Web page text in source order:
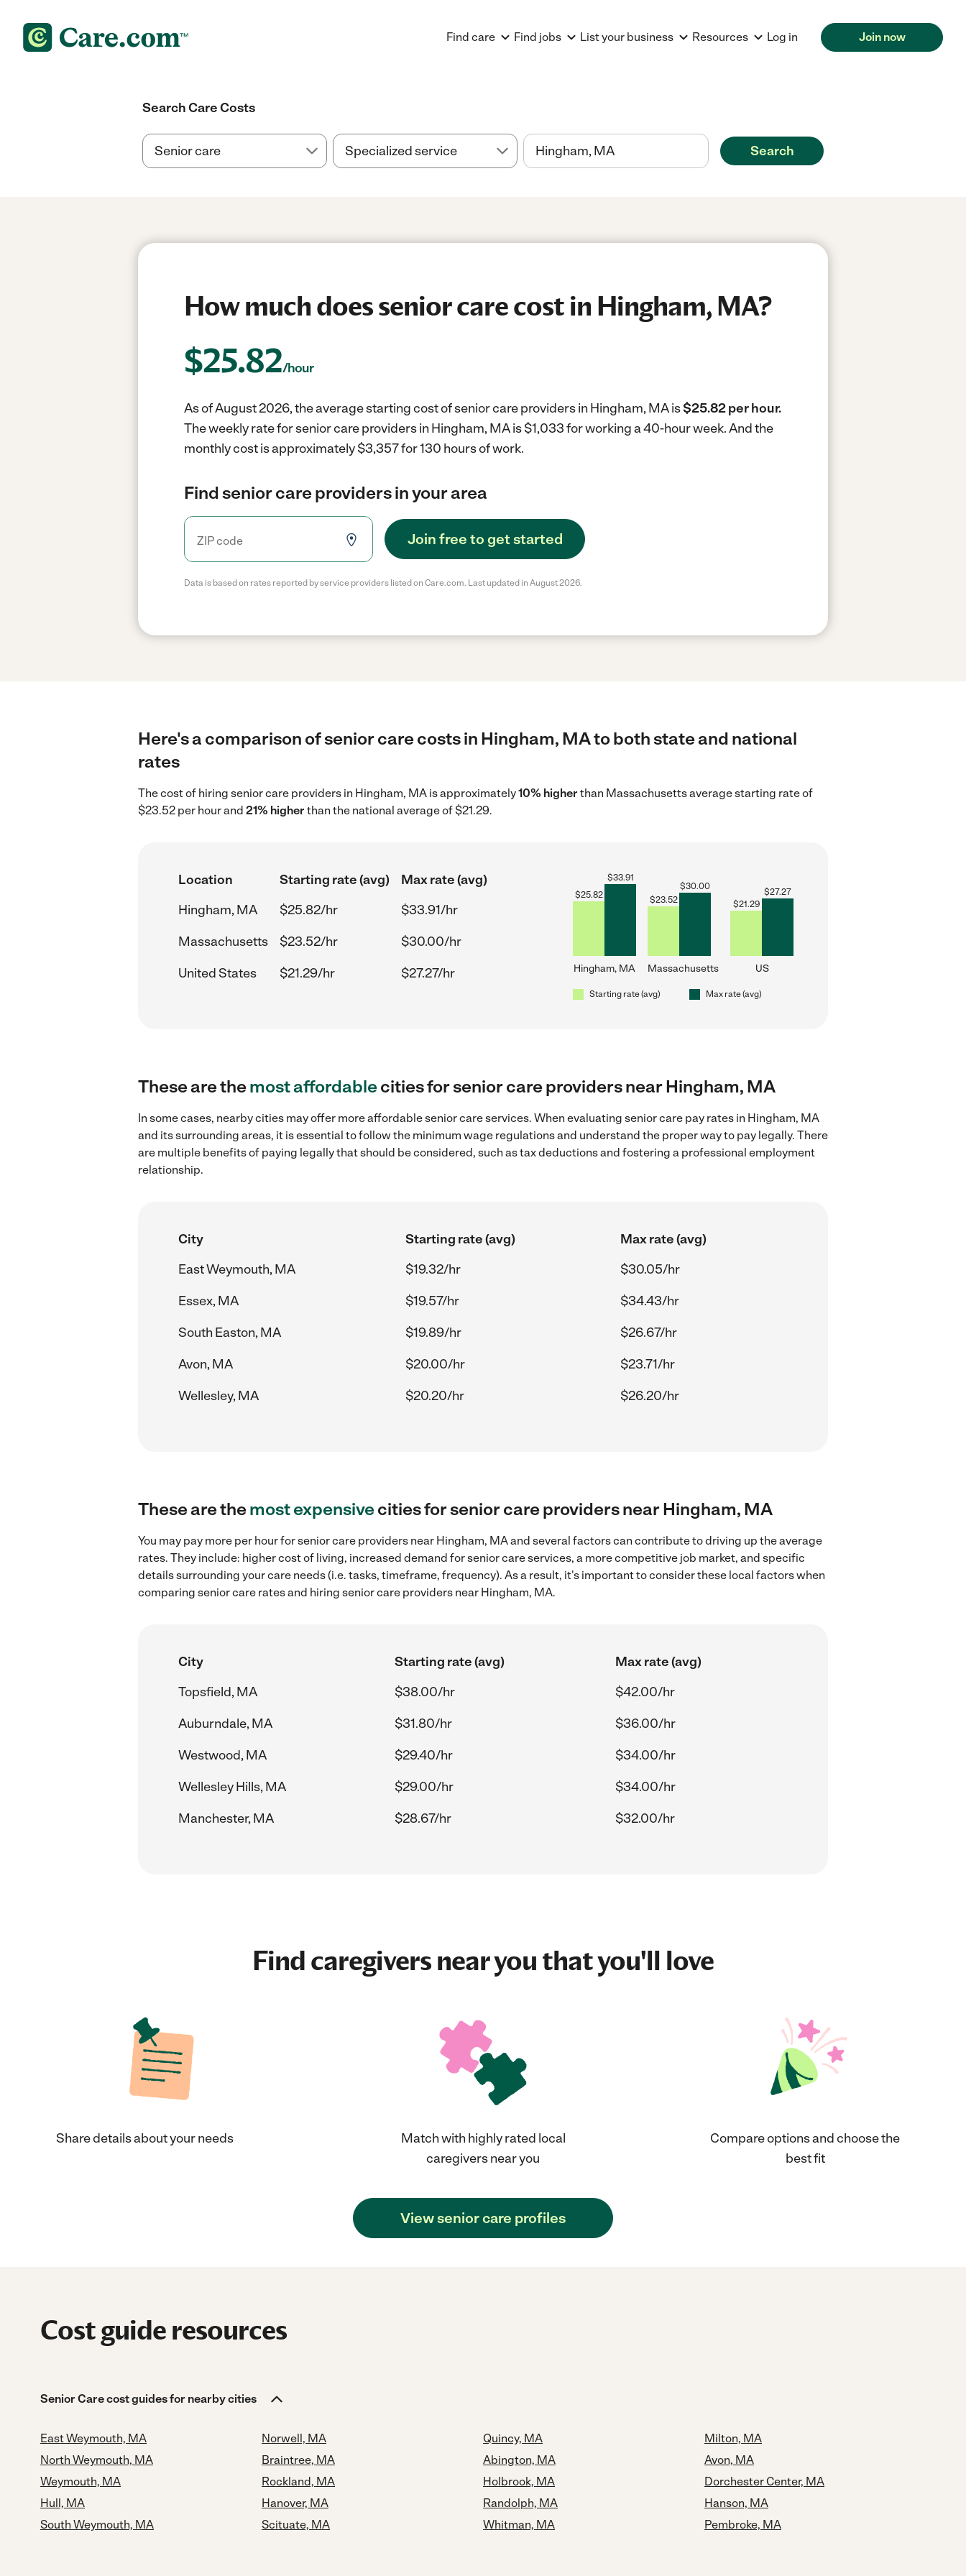
Find care Find jobs List your business Resources Log in Join now
Search Care Costs
Search
How much does senior care cost in Hingham, MA?
$25.82/hour
As of August 2026, the average starting cost of senior care providers in Hingham, MA is$25.82 per hour.
The weekly rate for senior care providers in Hingham, MA is $1,033 for working a 40-hour week.And the
monthly cost is approximately $3,357 for 130 hours of work.
Find senior care providers in your area
Join free to get started
Data is based on rates reported by service providers listed on Care.com. Last updated in August 2026.
Here's a comparison of senior care costs in Hingham, MA to both state and national
rates
The cost of hiring senior care providers in Hingham, MA is approximately10% higherthan Massachusetts average starting rate of
$23.52 per hour and 21% higherthan the national average of $21.29.
Location Starting rate (avg)
Max rate (avg)
Hingham, MA
$25.82/hr
$33.91/hr
Massachusetts
$23.52/hr
$30.00/hr
United States
$21.29/hr $27.27/hr
$25.82
$33.91
Hingham, MA
$23.52
$30.00
Massachusetts
$21.29
$27.27
US
Starting rate (avg) Max rate (avg)
These are themost affordablecities for senior care providers near Hingham, MA
In some cases, nearby cities may offer more affordable senior care services. When evaluating senior care pay rates in Hingham, MA
and its surrounding areas, it is essential to follow the minimum wage regulations and understand the proper way to pay legally. There
are multiple benefits of paying legally that should be considered, such as tax deductions and fostering a professional employment
relationship.
City Starting rate (avg)
Max rate (avg)
East Weymouth, MA
$19.32/hr
$30.05/hr
Essex, MA
$19.57/hr
$34.43/hr
South Easton, MA
$19.89/hr
$26.67/hr
Avon, MA
$20.00/hr
$23.71/hr
Wellesley, MA
$20.20/hr $26.20/hr
These are themost expensivecities for senior care providers near Hingham, MA
You may pay more per hour for senior care providers near Hingham, MA and several factors can contribute to driving up the average
rates. They include: higher cost of living, increased demand for senior care services, a more competitive job market, and specific
details surrounding your care needs (i.e. tasks, timeframe, frequency). As a result, it's important to consider these local factors when
comparing senior care rates and hiring senior care providers near Hingham, MA.
City Starting rate (avg)
Max rate (avg)
Topsfield, MA
$38.00/hr
$42.00/hr
Auburndale, MA
$31.80/hr
$36.00/hr
Westwood, MA
$29.40/hr
$34.00/hr
Wellesley Hills, MA
$29.00/hr
$34.00/hr
Manchester, MA
$28.67/hr $32.00/hr
Find caregivers near you that you'll love
Share details about your needs
Match with highly rated local
caregivers near you
Compare options and choose the
best fit
View senior care profiles
Cost guide resources
Senior Care cost guides for nearby cities
East Weymouth, MA
North Weymouth, MA
Weymouth, MA
Hull, MA
South Weymouth, MA
Norwell, MA
Braintree, MA
Rockland, MA
Hanover, MA
Scituate, MA
Quincy, MA
Abington, MA
Holbrook, MA
Randolph, MA
Whitman, MA
Milton, MA
Avon, MA
Dorchester Center, MA
Hanson, MA
Pembroke, MA